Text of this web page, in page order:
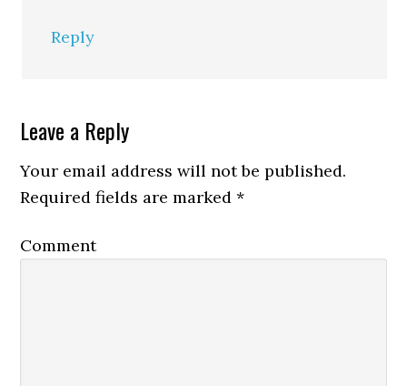
Reply
Leave a Reply
Your email address will not be published.
Required fields are marked*
Comment